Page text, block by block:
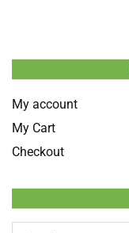
My account
My Cart
Checkout